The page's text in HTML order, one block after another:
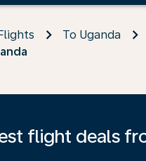
To Uganda
flight deals